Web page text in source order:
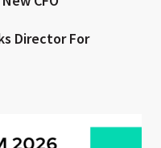
Director For